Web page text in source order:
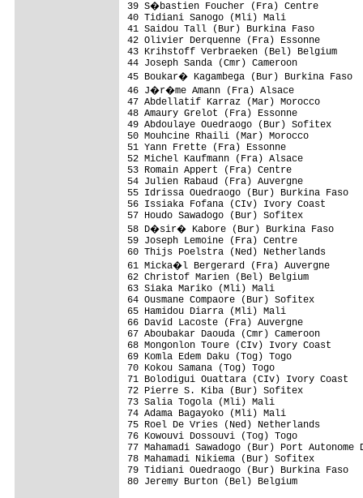
39 S�bastien Foucher
40 Tidiani
41 Saidou Tall (Bur)
42 Olivier Derquenne
43 Krihstoff Verbraeken
44 Joseph Sanda
45 Boukar� Kagambega
46 J�r�me Amann
47 Abdellatif Karraz
48 Amaury Grelot
49 Abdoulaye
50 Mouhcine Rhaili
51 Yann Frette
52 Michel Kaufmann
53 Romain Appert
54 Julien Rabaud
55 Idrissa Ouedraogo
56 Issiaka Fofana
57 Houdo Sawadogo
58 D�sir� Kabore (Bur)
59 Joseph Lemoine
60 Thijs Poelstra (Ned)
61 Micka�l Bergerard
62 Christof Marien (Bel) Belgium
63 Siaka Mariko (Mli) Mali
64 Ousmane Compaore (Bur) Sofitex
65 Hamidou Diarra (Mli) Mali
66 David Lacoste
67 Aboubakar Daouda
68 Mongonlon Toure
69 Komla Edem
70 Kokou Samana
71 Bolodigui Ouattara
72 Pierre S. Kiba
73 Salia Togola
74 Adama
75 Roel De Vries (Ned) Netherlands
76 Kowouvi
77 Mahamadi Sawadogo (Bur) Port
78 Mahamadi Nikiema
79 Tidiani Ouedraogo (Bur) Burkina
80 Jeremy Burton